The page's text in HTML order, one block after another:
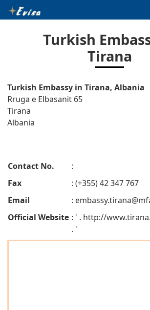
Turkish
Tirana
Turkish Embassy in Tirana, Albania
Rruga e Elbasanit 65
Tirana
Albania
Contact No.
:
Fax
: (+355) 42 347 767
Email
:
Official Website : ' . http://
. '